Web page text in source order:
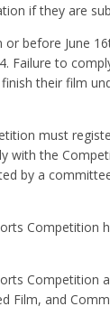
if they are
before June
Failure to
their film
must
the
by a
Competition
Film, and